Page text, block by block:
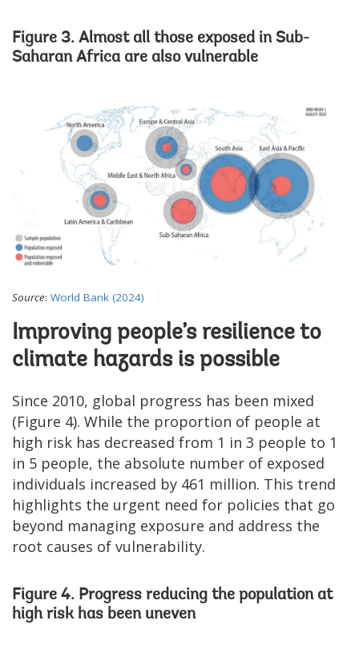
Figure 3. Almost all those exposed in Sub-
Saharan Africa are also vulnerable
Source: World Bank (2024)
Improving people’s resilience to
climate hazards is possible
Since 2010, global progress has been mixed
(Figure 4). While the proportion of people at
high risk has decreased from 1 in 3 people to 1
in 5 people, the absolute number of exposed
individuals increased by 461 million. This trend
highlights the urgent need for policies that go
beyond managing exposure and address the
root causes of vulnerability.
Figure 4. Progress reducing the population at
high risk has been uneven